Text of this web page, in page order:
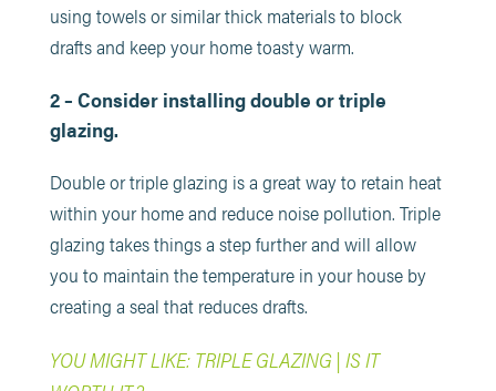
using towels or similar thick materials to block
drafts and keep your home toasty warm.
2 – Consider installing double or triple
glazing.
Double or triple glazing is a great way to retain heat
within your home and reduce noise pollution. Triple
glazing takes things a step further and will allow
you to maintain the temperature in your house by
creating a seal that reduces drafts.
YOU MIGHT LIKE: TRIPLE GLAZING | IS IT